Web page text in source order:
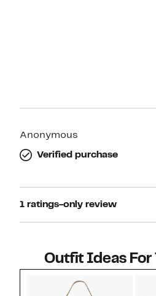
Anonymous
Verified purchase
1 ratings-only review
Outfit Ideas For